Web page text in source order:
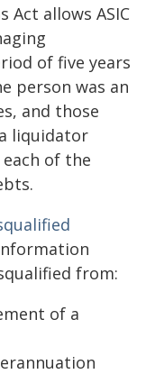
Act allows ASIC
of five years
person was an
and those
liquidator
of the
from:
of a